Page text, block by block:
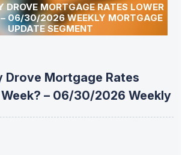
DROVE MORTGAGE RATES LOWER
06/30/2026 WEEKLY MORTGAGE
UPDATE SEGMENT
Drove Mortgage Rates
– 06/30/2026 Weekly